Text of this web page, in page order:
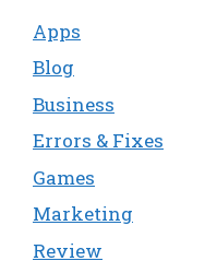
Apps
Blog
Business
Errors & Fixes
Games
Marketing
Review